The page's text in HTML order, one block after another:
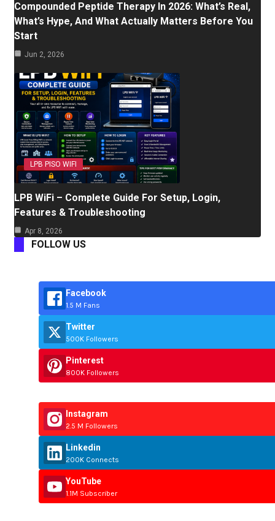
Compounded Peptide Therapy In 2026: What’s Real,
What’s Hype, And What Actually Matters Before You
Start
Jun 2, 2026
LPB PISO WIFI
LPB WiFi – Complete Guide For Setup, Login,
Features & Troubleshooting
Apr 8, 2026
FOLLOW US
Facebook
1.5 M Fans
Twitter
500K Followers
Pinterest
800K Followers
Instagram
2.5 M Followers
Linkedin
200K Connects
YouTube
1.1M Subscriber